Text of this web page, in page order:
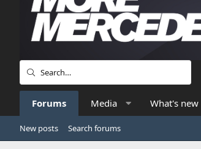
Forums Media What's new
New posts Search forums